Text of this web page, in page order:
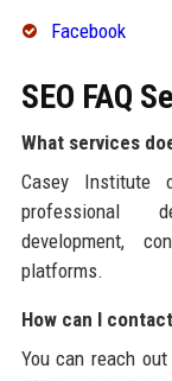
Facebook
SEO FAQ
What services
Casey Institute
professional
development,
platforms.
How can I
You can reach